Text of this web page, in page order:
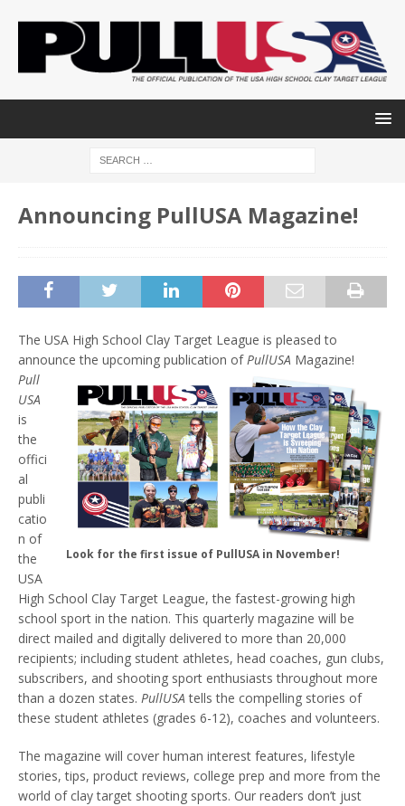
Announcing PullUSA Magazine!
The USA High School Clay Target League is pleased to
announce the upcoming publication ofPullUSA Magazine!
Look for the first issue of PullUSA in November!
Pull
USA
is
the
offici
al
publi
catio
n of
the
USA
High School Clay Target League, the fastest-growing high
school sport in the nation. This quarterly magazine will be
direct mailed and digitally delivered to more than 20,000
recipients; including student athletes, head coaches, gun clubs,
subscribers, and shooting sport enthusiasts throughout more
than a dozen states. PullUSA tells the compelling stories of
these student athletes (grades 6-12), coaches and volunteers.
The magazine will cover human interest features, lifestyle
stories, tips, product reviews, college prep and more from the
world of clay target shooting sports. Our readers don’t just